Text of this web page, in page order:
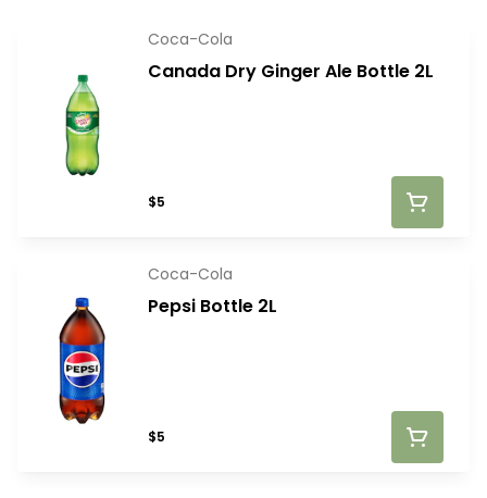
Coca-Cola
Canada Dry Ginger Ale Bottle 2L
$5
Coca-Cola
Pepsi Bottle 2L
$5